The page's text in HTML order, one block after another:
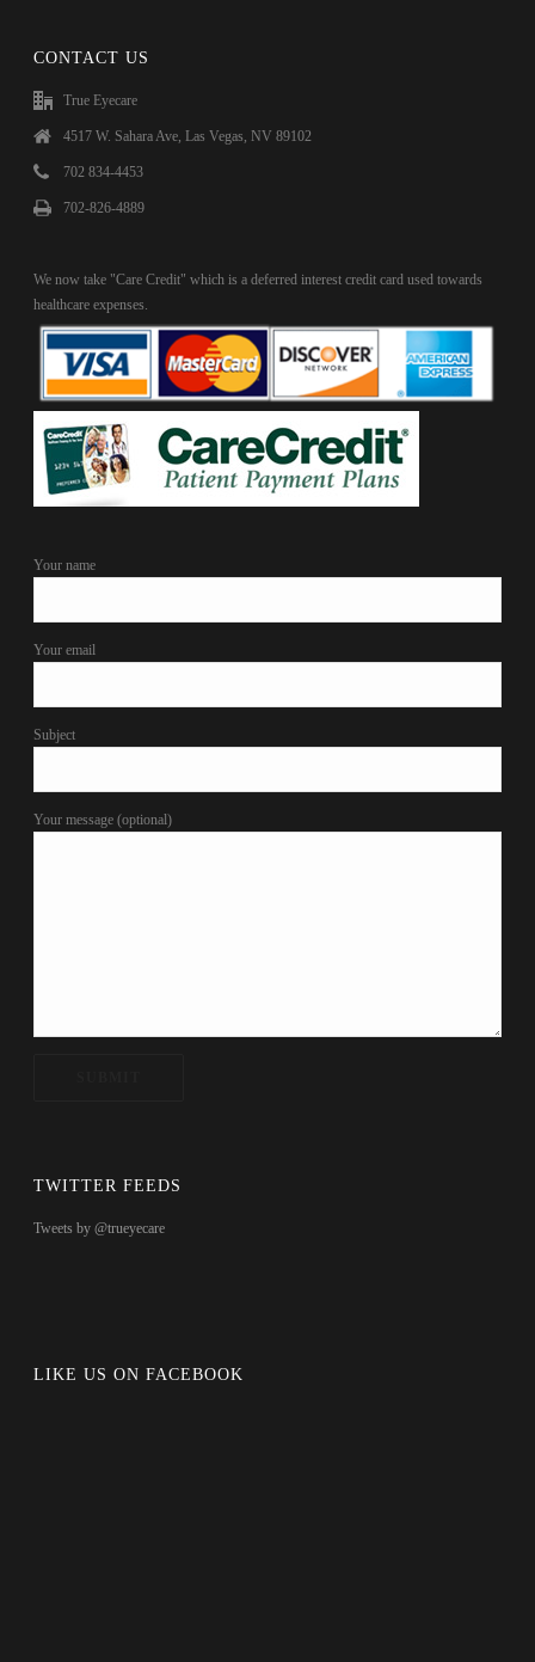
CONTACT US
True Eyecare
4517 W. Sahara Ave, Las Vegas, NV 89102
702 834-4453
702-826-4889
We now take "Care Credit" which is a deferred interest credit card used towards
healthcare expenses.
Your name
Your email
Subject
Your message (optional)
TWITTER FEEDS
Tweets by @trueyecare
LIKE US ON FACEBOOK